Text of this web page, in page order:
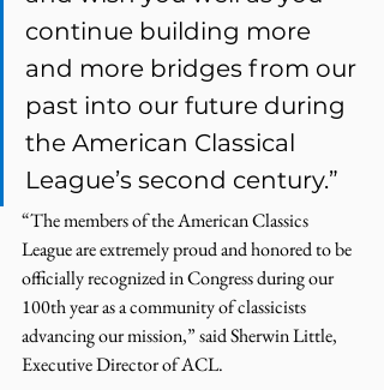
continue building more
and more bridges from our
past into our future during
the American Classical
League’s second century.”
“The members of the American Classics
League are extremely proud and honored to be
officially recognized in Congress during our
100th year as a community of classicists
advancing our mission,” said Sherwin Little,
Executive Director of ACL.